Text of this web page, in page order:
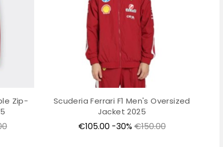
Zip-
Scuderia Ferrari F1 Men's Oversized
Jacket 2025
Price
€105.00 -30%Regular
€150.00